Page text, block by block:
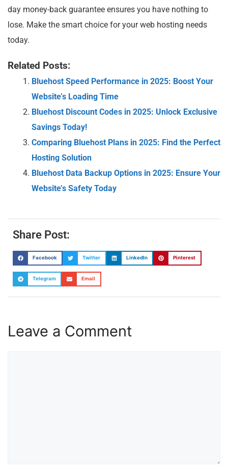
day money-back guarantee ensures you have nothing to
lose. Make the smart choice for your web hosting needs
today.
Related Posts:
Bluehost Speed Performance in 2025: Boost Your
Website’s Loading Time
Bluehost Discount Codes in 2025: Unlock Exclusive
Savings Today!
Comparing Bluehost Plans in 2025: Find the Perfect
Hosting Solution
Bluehost Data Backup Options in 2025: Ensure Your
Website’s Safety Today
Share Post:
Facebook Twitter LinkedIn Pinterest
Telegram Email
Leave a Comment